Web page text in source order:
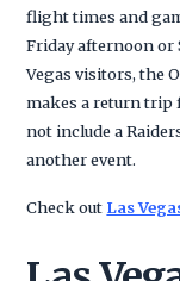
flight times and
Friday afternoon or
Vegas visitors, the
makes a return trip
not include a
another event.
Check out Las